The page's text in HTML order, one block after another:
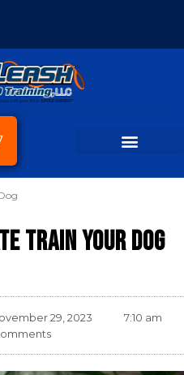
Train Your Dog
29, 2023
7:10 am